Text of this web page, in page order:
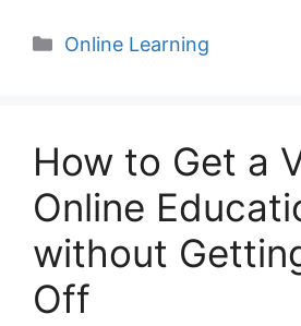
Categories
Online Learning
How to Get a
Online
without
Off